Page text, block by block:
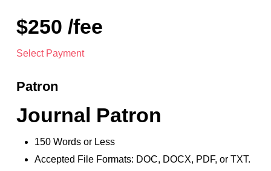
$250 /fee
Select Payment
Patron
Journal Patron
150 Words or Less
Accepted File Formats: DOC, DOCX, PDF, or TXT.